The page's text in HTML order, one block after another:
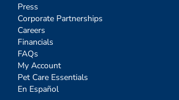
Press
Corporate Partnerships
Careers
Financials
FAQs
My Account
Pet Care Essentials
En Español